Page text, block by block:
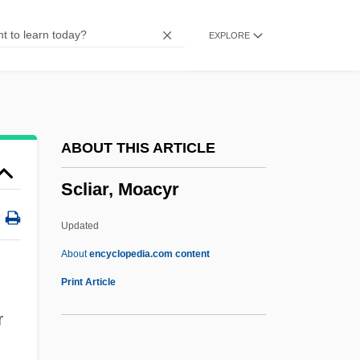
EXPLORE
ABOUT THIS ARTICLE
Scliar, Moacyr
Updated
Aboutencyclopedia.com content
Print Article
Sclerophyllous
Scleroderma Research Foundation
Sclerocyte
Scleroblast